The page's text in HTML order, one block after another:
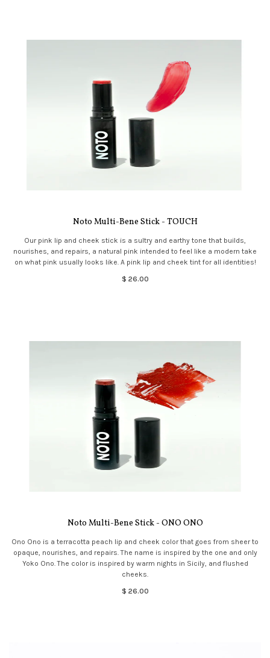
Noto Multi-Bene Stick - TOUCH
Our pink lip and cheek stick is a sultry and earthy tone that builds,
nourishes, and repairs, a natural pink intended to feel like a modern take
on what pink usually looks like. A pink lip and cheek tint for all identities!
$ 26.00
Noto Multi-Bene Stick - ONO ONO
Ono Ono is a terracotta peach lip and cheek color that goes from sheer to
opaque, nourishes, and repairs. The name is inspired by the one and only
Yoko Ono. The color is inspired by warm nights in Sicily, and flushed
cheeks.
$ 26.00